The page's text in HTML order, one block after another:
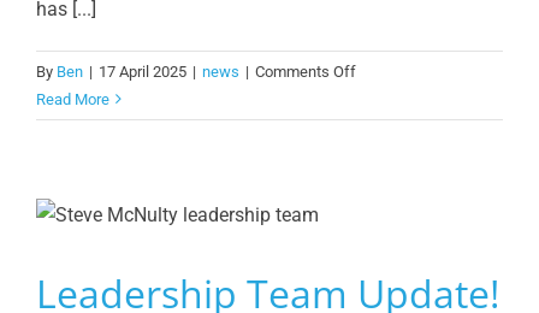
has [...]
By Ben | 17 April 2025 | news | Comments Offon
Group
Status
Read More
Leadership Team Update!